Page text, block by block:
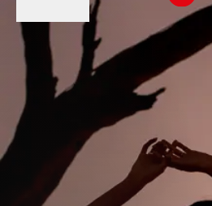
content
Leica